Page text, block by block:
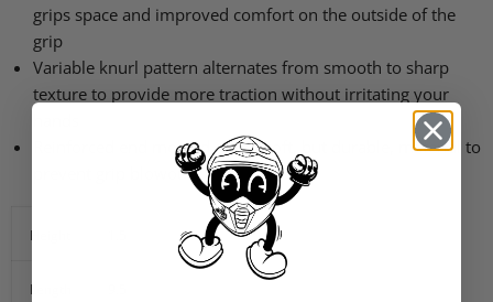
grips space and improved comfort on the outside of the
grip
Variable knurl pattern alternates from smooth to sharp
texture to provide more traction without irritating your
Reinforced end molded out of soft, but durable, material to
prevent grip blowout
Height
Length